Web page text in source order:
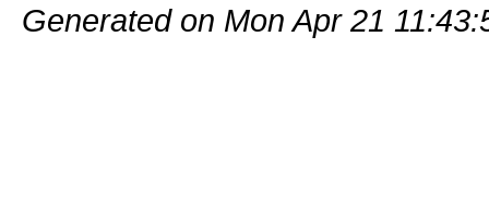
Generated on Mon Apr 21